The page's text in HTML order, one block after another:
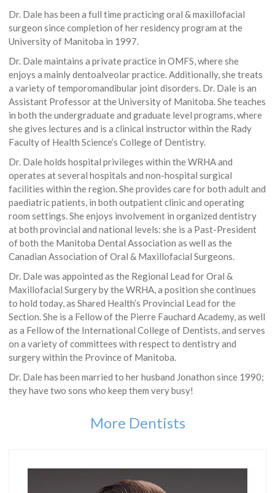
Dr. Dale has been a full time practicing oral & maxillofacial
surgeon since completion of her residency program at the
University of Manitoba in 1997.
Dr. Dale maintains a private practice in OMFS, where she
enjoys a mainly dentoalveolar practice. Additionally, she treats
a variety of temporomandibular joint disorders. Dr. Dale is an
Assistant Professor at the University of Manitoba. She teaches
in both the undergraduate and graduate level programs, where
she gives lectures and is a clinical instructor within the Rady
Faculty of Health Science’s College of Dentistry.
Dr. Dale holds hospital privileges within the WRHA and
operates at several hospitals and non-hospital surgical
facilities within the region. She provides care for both adult and
paediatric patients, in both outpatient clinic and operating
room settings. She enjoys involvement in organized dentistry
at both provincial and national levels: she is a Past-President
of both the Manitoba Dental Association as well as the
Canadian Association of Oral & Maxillofacial Surgeons.
Dr. Dale was appointed as the Regional Lead for Oral &
Maxillofacial Surgery by the WRHA, a position she continues
to hold today, as Shared Health’s Provincial Lead for the
Section. She is a Fellow of the Pierre Fauchard Academy, as well
as a Fellow of the International College of Dentists, and serves
on a variety of committees with respect to dentistry and
surgery within the Province of Manitoba.
Dr. Dale has been married to her husband Jonathon since 1990;
they have two sons who keep them very busy!
More Dentists